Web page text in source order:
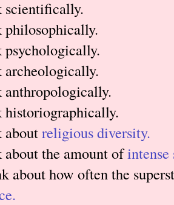
scientifically.
philosophically.
aboutreligious diversity.
the amount of
about how often the